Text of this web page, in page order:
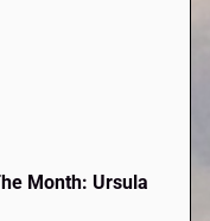
Month: Ursula